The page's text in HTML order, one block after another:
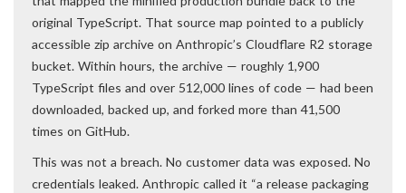
original TypeScript. That source map pointed to a publicly
accessible zip archive on Anthropic’s Cloudflare R2 storage
bucket. Within hours, the archive — roughly 1,900
TypeScript files and over 512,000 lines of code — had been
downloaded, backed up, and forked more than 41,500
times on GitHub.
This was not a breach. No customer data was exposed. No
credentials leaked. Anthropic called it “a release packaging